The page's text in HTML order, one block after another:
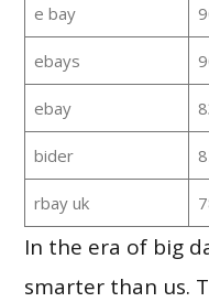
e bay
ebays
ebay
bider
rbay uk
In the era of big
smarter than us.